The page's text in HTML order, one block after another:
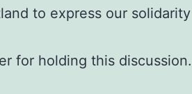
to express our
for holding this